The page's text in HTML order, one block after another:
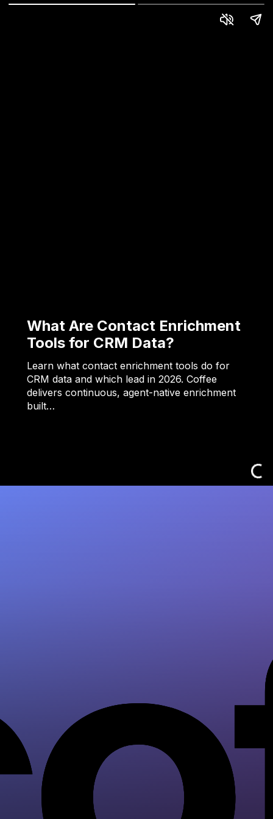
What Are Contact Enrichment
Tools for CRM Data?
Learn what contact enrichment tools do for
CRM data and which lead in 2026. Coffee
delivers continuous, agent-native enrichment
built…